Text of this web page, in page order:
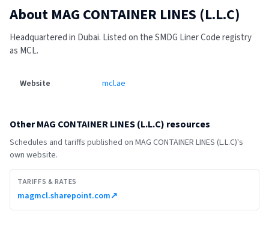
About MAG CONTAINER LINES (L.L.C)
Headquartered in Dubai. Listed on the SMDG Liner Code registry
as MCL.
Website mcl.ae
OtherMAG CONTAINER LINES (L.L.C) resources
Schedules and tariffs published on MAG CONTAINER LINES (L.L.C)'s
own website.
TARIFFS & RATES
magmcl.sharepoint.com↗